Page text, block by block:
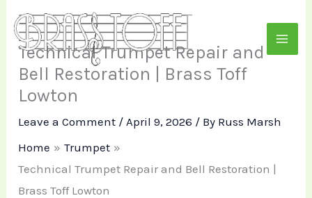
content
Technical Trumpet Repair and
Bell Restoration | Brass Toff
Lowton
Leave a Comment / April 9, 2026 / By Russ Marsh
Home
Trumpet
Technical Trumpet Repair and Bell Restoration |
Brass Toff Lowton